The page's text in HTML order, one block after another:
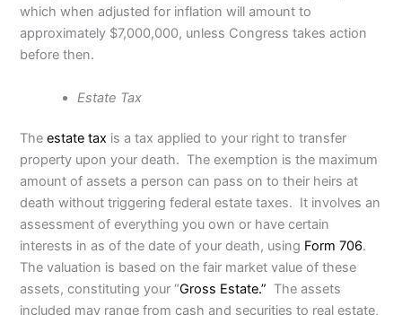
which when adjusted for inflation will amount to
approximately $7,000,000, unless Congress takes action
before then.
Estate Tax
Theestate tax is a tax applied to your right to transfer
property upon your death. The exemption isthe maximum
amount of assets a person can pass on to their heirs at
death without triggering federal estate taxes. It involves an
assessment of everything you own or have certain
interests in as of the date of your death, using Form 706.
The valuation is based on the fair market value of these
assets, constituting your “Gross Estate.” The assets
included may range from cash and securities to real estate,